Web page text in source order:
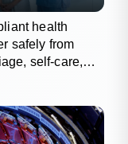
health
safely from
self-care,